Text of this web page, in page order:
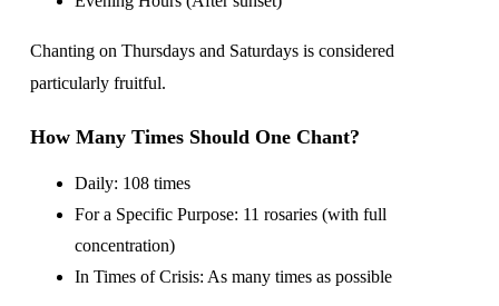
Chanting on Thursdays and Saturdays is considered
particularly fruitful.
How Many Times Should One Chant?
Daily: 108 times
For a Specific Purpose: 11 rosaries (with full
concentration)
In Times of Crisis: As many times as possible